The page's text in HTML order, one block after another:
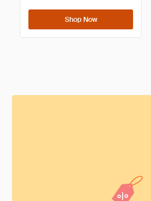
Shop Now